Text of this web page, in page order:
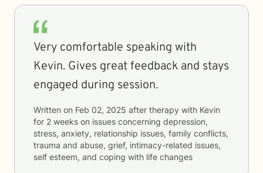
Very comfortable speaking with
Kevin. Gives great feedback and stays
engaged during session.
Written on Feb 02, 2025 after therapy with Kevin
for 2 weeks on issues concerning depression,
stress, anxiety, relationship issues, family conflicts,
trauma and abuse, grief, intimacy-related issues,
self esteem, and coping with life changes